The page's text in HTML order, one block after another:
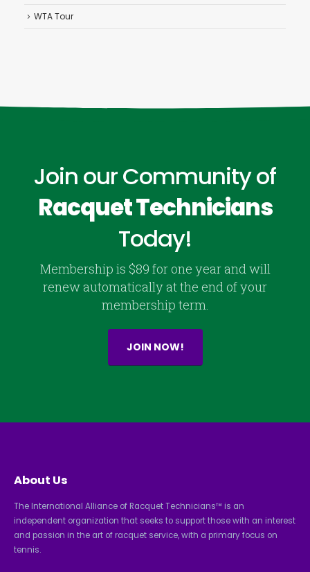
WTA Tour
Join our Community of
Racquet Technicians
Today!
Membership is $89 for one year and will
renew automatically at the end of your
membership term.
JOIN NOW!
About Us
The International Alliance of Racquet Technicians™ is an
independent organization that seeks to support those with an interest
and passion in the art of racquet service, with a primary focus on
tennis.